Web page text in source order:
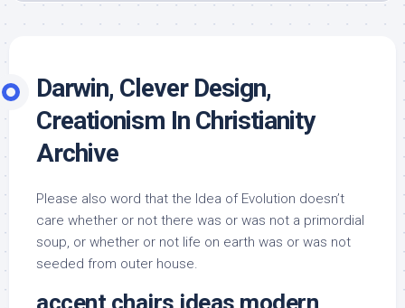
Darwin, Clever Design,
Creationism In Christianity
Archive
Please also word that the Idea of Evolution doesn’t
care whether or not there was or was not a primordial
soup, or whether or not life on earth was or was not
seeded from outer house.
accent chairs ideas modern